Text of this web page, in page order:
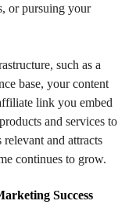
or pursuing your
such as a
base, your content
link you embed
and services to
and attracts
continues to grow.
Success